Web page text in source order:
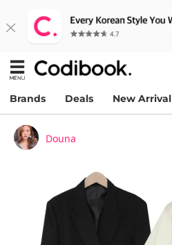
Brands Deals New Arrival
Douna